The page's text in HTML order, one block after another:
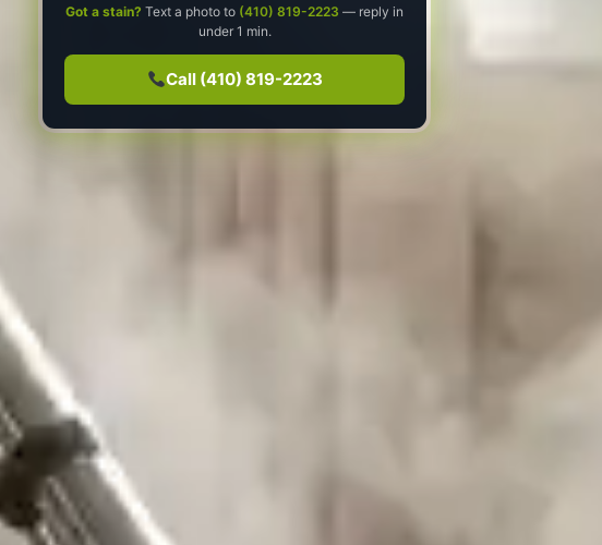
Got a stain? Text a photo to (410) 819-2223 — reply in
under 1 min.
Call (410) 819-2223